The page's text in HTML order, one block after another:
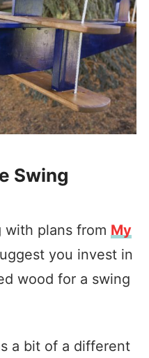
Swing
with plans from My
you invest in
wood for a swing
a bit of a different